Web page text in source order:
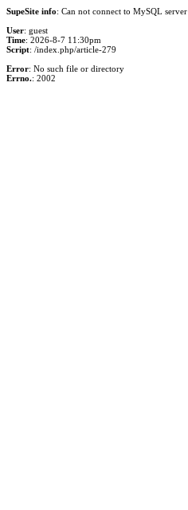
SupeSite info: Can not connect to MySQL server
User: guest
Time: 2026-8-7 11:30pm
Script: /index.php/article-279
Error: No such file or directory
Errno.: 2002